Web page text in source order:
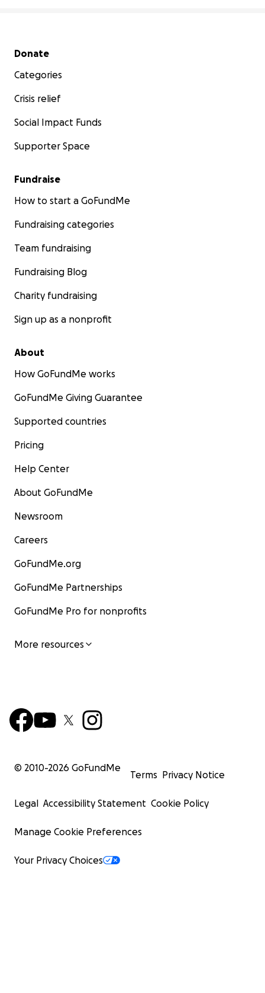
Secondary menu
Donate
Categories
Crisis relief
Social Impact Funds
Supporter Space
Fundraise
How to start a GoFundMe
Fundraising categories
Team fundraising
Fundraising Blog
Charity fundraising
Sign up as a nonprofit
About
How GoFundMe works
GoFundMe Giving Guarantee
Supported countries
Pricing
Help Center
About GoFundMe
Newsroom
Careers
GoFundMe.org
GoFundMe Partnerships
GoFundMe Pro for nonprofits
More resources
© 2010-2026 GoFundMe
Terms Privacy Notice
Legal Accessibility Statement Cookie Policy
Manage Cookie Preferences
Your Privacy Choices